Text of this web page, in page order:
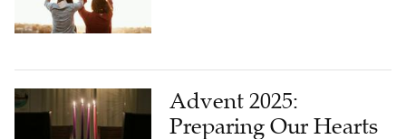
Advent 2025:
Preparing Our Hearts